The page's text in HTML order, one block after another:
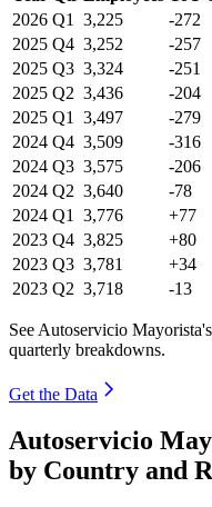
2026 Q1 3,225 -272
2025 Q4 3,252 -257
2025 Q3 3,324 -251
2025 Q2 3,436 -204
2025 Q1 3,497 -279
2024 Q4 3,509 -316
2024 Q3 3,575 -206
2024 Q2 3,640 -78
2024 Q1 3,776 +77
2023 Q4 3,825 +80
2023 Q3 3,781 +34
2023 Q2 3,718 -13
See Autoservicio
quarterly breakdowns.
Get the Data
Autoservicio
by Country and